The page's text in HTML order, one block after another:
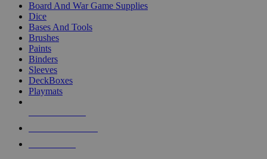
Board And War Game Supplies
Dice
Bases And Tools
Brushes
Paints
Binders
Sleeves
DeckBoxes
Playmats